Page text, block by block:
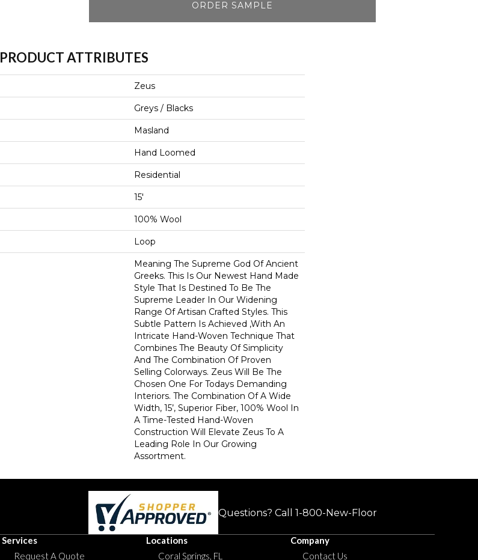
ORDER SAMPLE
PRODUCT ATTRIBUTES
Zeus
Greys / Blacks
Masland
Hand Loomed
Residential
15'
100% Wool
Loop
Meaning The Supreme God Of Ancient
Greeks. This Is Our Newest Hand Made
Style That Is Destined To Be The
Supreme Leader In Our Widening
Range Of Artisan Crafted Styles. This
Subtle Pattern Is Achieved ,with An
Intricate Hand-Woven Technique That
Combines The Beauty Of Simplicity
And The Combination Of Proven
Selling Colorways. Zeus Will Be The
Chosen One For Todays Demanding
Interiors. The Combination Of A Wide
Width, 15’, Superior Fiber, 100% Wool In
A Time-Tested Hand-Woven
Construction Will Elevate Zeus To A
Leading Role In Our Growing
Assortment.
Questions? Call 1-800-New-Floor
Services
Request A Quote
Locations
Coral Springs, FL
Company
Contact Us